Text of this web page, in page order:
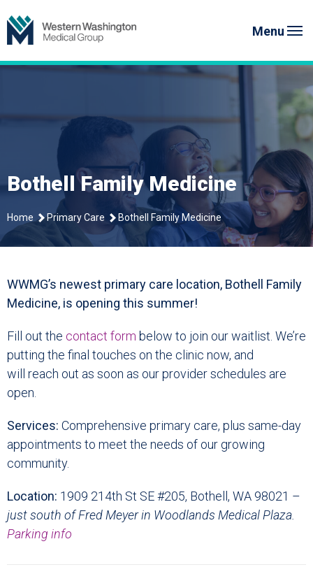
to
content
Menu
Bothell Family Medicine
Home Primary Care Bothell Family Medicine
WWMG’s newest primary care location, Bothell Family
Medicine, is opening this summer!
Fill out the contact form below to join our waitlist. We’re
putting the final touches on the clinic now, and
will reach out as soon as our provider schedules are
open.
Services: Comprehensive primary care, plus same-day
appointments to meet the needs of our growing
community.
Location: 1909 214th St SE #205, Bothell, WA 98021 –
just south of Fred Meyer in Woodlands Medical Plaza.
Parking info